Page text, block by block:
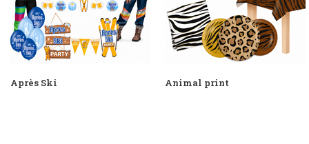
Après Ski Animal print